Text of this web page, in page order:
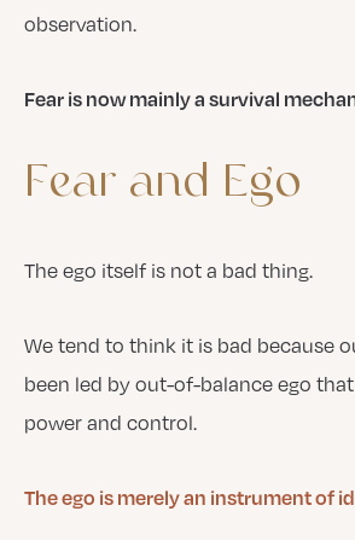
observation.
Fear is now mainly a survival
Fear and Ego
The ego itself is not a bad thing.
We tend to think it is bad because
been led by out-of-balance ego
power and control.
The ego is merely an instrument of